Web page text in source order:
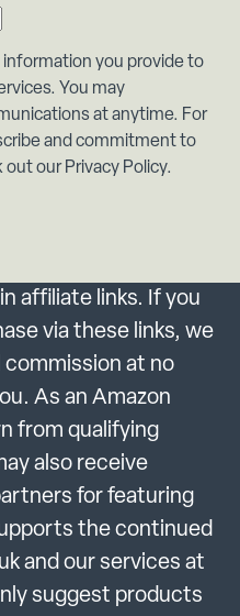
information you provide to
You may
at anytime. For
and commitment to
our Privacy Policy.
affiliate links. If you
via these links, we
commission at no
As an Amazon
from qualifying
also receive
for featuring
the continued
and our services at
suggest products